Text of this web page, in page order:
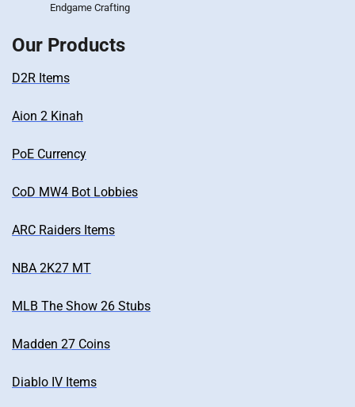
Endgame Crafting
Our Products
D2R Items
Aion 2 Kinah
PoE Currency
CoD MW4 Bot Lobbies
ARC Raiders Items
NBA 2K27 MT
MLB The Show 26 Stubs
Madden 27 Coins
Diablo IV Items